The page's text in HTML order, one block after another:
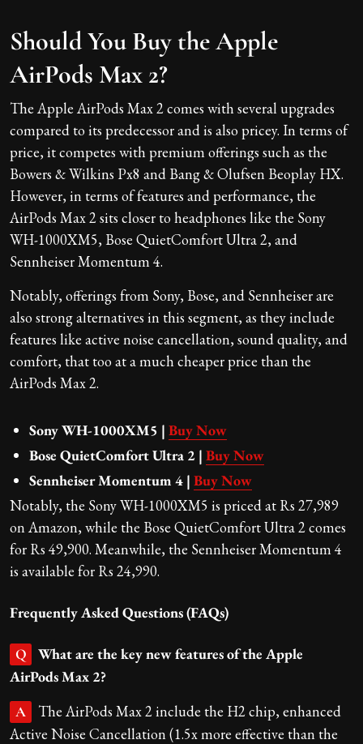
Should You Buy the Apple
AirPods Max 2?
The Apple AirPods Max 2 comes with several upgrades
compared to its predecessor and is also pricey. In terms of
price, it competes with premium offerings such as the
Bowers & Wilkins Px8 and Bang & Olufsen Beoplay HX.
However, in terms of features and performance, the
AirPods Max 2 sits closer to headphones like the Sony
WH-1000XM5, Bose QuietComfort Ultra 2, and
Sennheiser Momentum 4.
Notably, offerings from Sony, Bose, and Sennheiser are
also strong alternatives in this segment, as they include
features like active noise cancellation, sound quality, and
comfort, that too at a much cheaper price than the
AirPods Max 2.
Sony WH-1000XM5 | Buy Now
Bose QuietComfort Ultra 2 | Buy Now
Sennheiser Momentum 4 | Buy Now
Notably, the Sony WH-1000XM5 is priced at Rs 27,989
on Amazon, while the Bose QuietComfort Ultra 2 comes
for Rs 49,900. Meanwhile, the Sennheiser Momentum 4
is available for Rs 24,990.
Frequently Asked Questions (FAQs)
Q
What are the key new features of the Apple
AirPods Max 2?
A
The AirPods Max 2 include the H2 chip, enhanced
Active Noise Cancellation (1.5x more effective than the